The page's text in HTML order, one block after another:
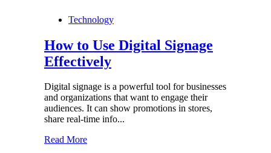
Technology
How to Use Digital Signage
Effectively
Digital signage is a powerful tool for businesses
and organizations that want to engage their
audiences. It can show promotions in stores,
share real-time info...
Read More